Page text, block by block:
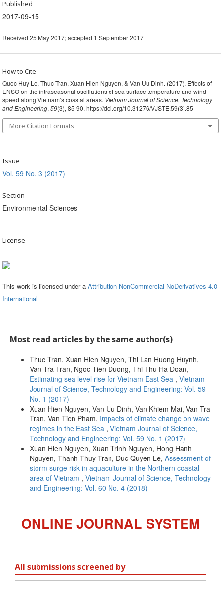
Published
2017-09-15
Received 25 May 2017; accepted 1 September 2017
How to Cite
Quoc Huy Le, Thuc Tran, Xuan Hien Nguyen, & Van Uu Dinh. (2017). Effects of
ENSO on the intraseasonal oscillations of sea surface temperature and wind
speed along Vietnam’s coastal areas. Vietnam Journal of Science, Technology
and Engineering, 59(3), 85-90. https://doi.org/10.31276/VJSTE.59(3).85
More Citation Formats
Issue
Vol. 59 No. 3 (2017)
Section
Environmental Sciences
License
This work is licensed under a Attribution-NonCommercial-NoDerivatives 4.0
International
Most read articles by the same author(s)
Thuc Tran, Xuan Hien Nguyen, Thi Lan Huong Huynh,
Van Tra Tran, Ngoc Tien Duong, Thi Thu Ha Doan,
Estimating sea level rise for Vietnam East Sea , Vietnam
Journal of Science, Technology and Engineering: Vol. 59
No. 1 (2017)
Xuan Hien Nguyen, Van Uu Dinh, Van Khiem Mai, Van Tra
Tran, Van Tien Pham, Impacts of climate change on wave
regimes in the East Sea , Vietnam Journal of Science,
Technology and Engineering: Vol. 59 No. 1 (2017)
Xuan Hien Nguyen, Xuan Trinh Nguyen, Hong Hanh
Nguyen, Thanh Thuy Tran, Duc Quyen Le, Assessment of
storm surge risk in aquaculture in the Northern coastal
area of Vietnam , Vietnam Journal of Science, Technology
and Engineering: Vol. 60 No. 4 (2018)
ONLINE JOURNAL SYSTEM
All submissions screened by